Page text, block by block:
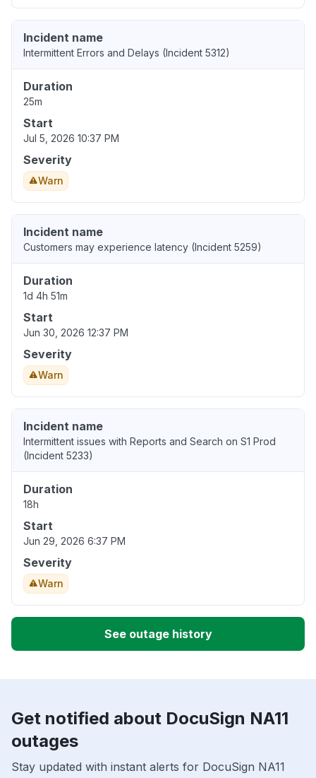
Incident name
Intermittent Errors and Delays (Incident 5312)
Duration
25m
Start
Jul 5, 2026 10:37 PM
Severity
Warn
Incident name
Customers may experience latency (Incident 5259)
Duration
1d 4h 51m
Start
Jun 30, 2026 12:37 PM
Severity
Warn
Incident name
Intermittent issues with Reports and Search on S1 Prod
(Incident 5233)
Duration
18h
Start
Jun 29, 2026 6:37 PM
Severity
Warn
See outage history
Get notified about DocuSign NA11
outages
Stay updated with instant alerts for DocuSign NA11